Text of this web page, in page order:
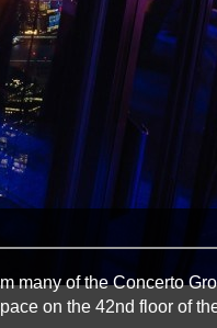
Charity
many of the Concerto
on the 42nd floor of